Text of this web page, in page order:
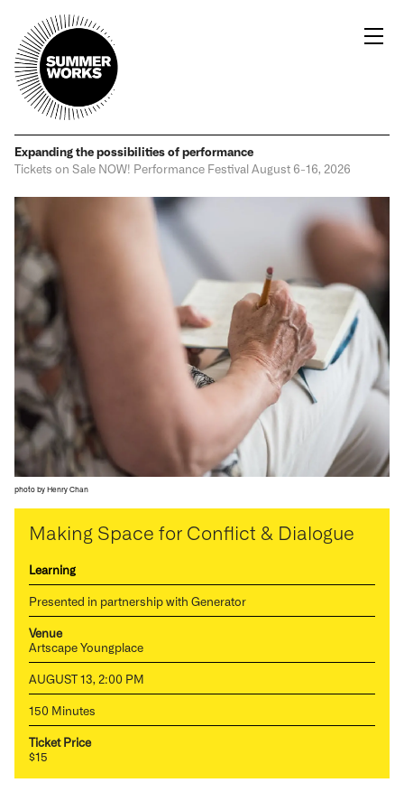
Expanding the possibilities of performance
Tickets on Sale NOW! Performance Festival August 6-16, 2026
photo by Henry Chan
Making Space for Conflict & Dialogue
Learning
Presented in partnership with Generator
Venue
Artscape Youngplace
AUGUST 13, 2:00 PM
150 Minutes
Ticket Price
$15